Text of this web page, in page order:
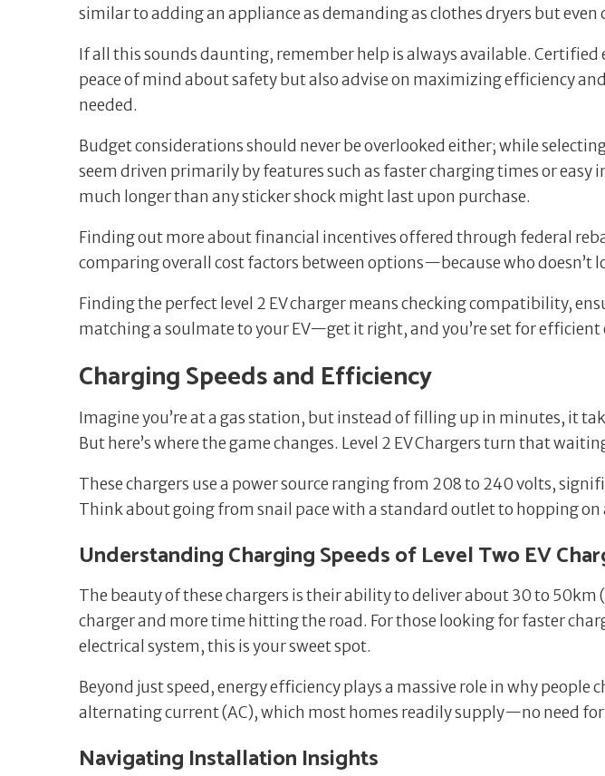
similar to adding an appliance as demanding as clothes dryers but
If all this sounds daunting, remember help is always available.
peace of mind about safety but also advise on maximizing efficiency
needed.
Budget considerations should never be overlooked either; while
seem driven primarily by features such as faster charging times or
much longer than any sticker shock might last upon purchase.
Finding out more about financial incentives offered through federal
comparing overall cost factors between options—because who doesn’t
Finding the perfect level 2 EV charger means checking compatibility,
matching a soulmate to your EV—get it right, and you’re set for
Charging Speeds and Efficiency
Imagine you’re at a gas station, but instead of filling up in minutes, it
But here’s where the game changes. Level 2 EV Chargers turn that
These chargers use a power source ranging from 208 to 240 volts,
Think about going from snail pace with a standard outlet to hopping on
Understanding Charging Speeds of Level Two EV
The beauty of these chargers is their ability to deliver about 30 to
charger and more time hitting the road. For those looking for faster
electrical system, this is your sweet spot.
Beyond just speed, energy efficiency plays a massive role in why
alternating current (AC), which most homes readily supply—no need for
Navigating Installation Insights